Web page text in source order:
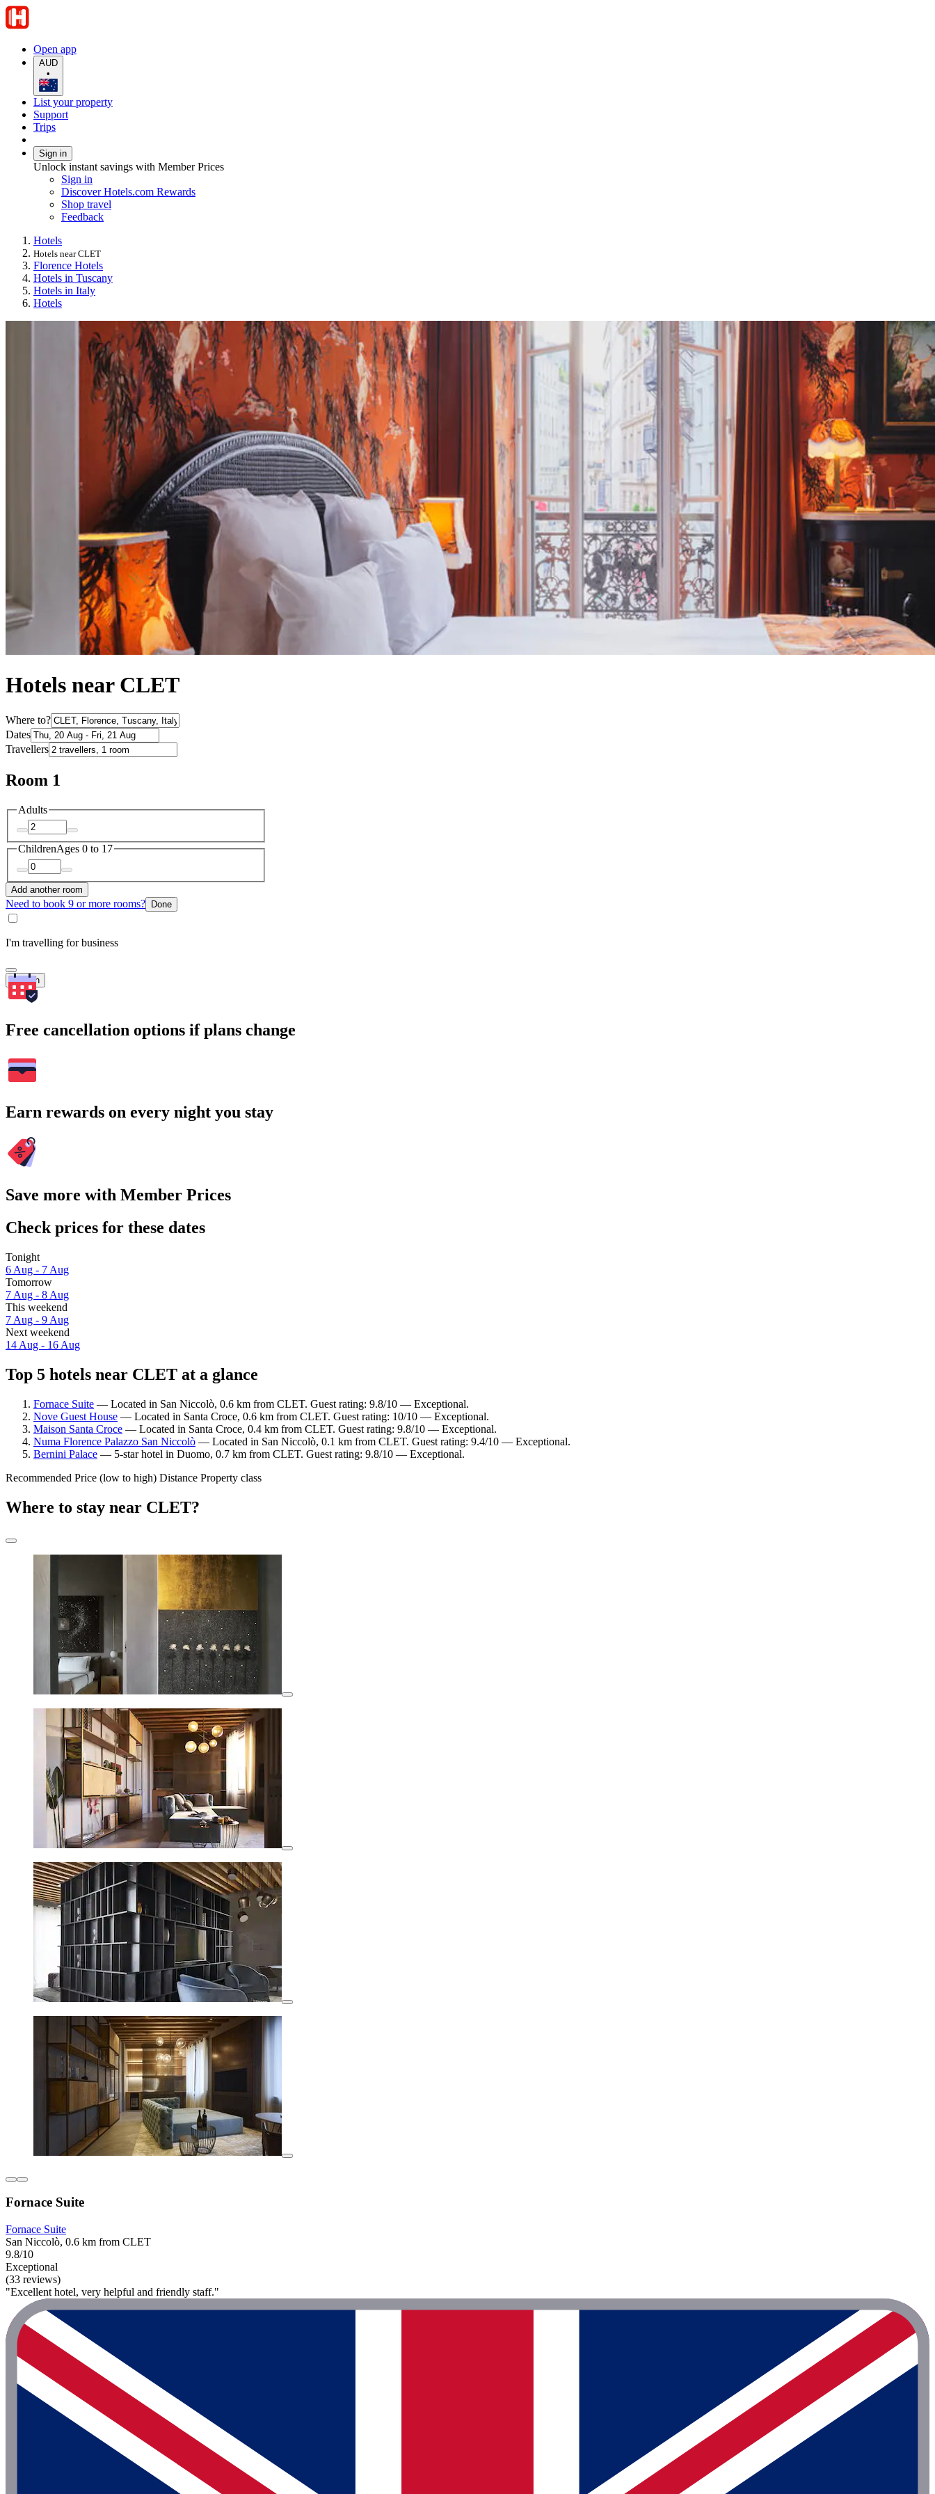
Open app
AUD
•
List your property
Support
Trips
Sign in
Unlock instant savings with Member Prices
Sign in
Discover Hotels.com Rewards
Shop travel
Feedback
Hotels
Hotels near CLET
Florence Hotels
Hotels in Tuscany
Hotels in Italy
Hotels
Hotels near CLET
Where to?
Dates
Travellers
Room 1
Adults
ChildrenAges 0 to 17
Add another room
Need to book 9 or more rooms? Done
I'm travelling for business
Search
Free cancellation options if plans change
Earn rewards on every night you stay
Save more with Member Prices
Check prices for these dates
Tonight
6 Aug - 7 Aug
Tomorrow
7 Aug - 8 Aug
This weekend
7 Aug - 9 Aug
Next weekend
14 Aug - 16 Aug
Top 5 hotels near CLET at a glance
Fornace Suite — Located in San Niccolò, 0.6 km from CLET. Guest rating: 9.8/10 — Exceptional.
Nove Guest House — Located in Santa Croce, 0.6 km from CLET. Guest rating: 10/10 — Exceptional.
Maison Santa Croce — Located in Santa Croce, 0.4 km from CLET. Guest rating: 9.8/10 — Exceptional.
Numa Florence Palazzo San Niccolò — Located in San Niccolò, 0.1 km from CLET. Guest rating: 9.4/10 — Exceptional.
Bernini Palace — 5-star hotel in Duomo, 0.7 km from CLET. Guest rating: 9.8/10 — Exceptional.
Recommended Price (low to high) Distance Property class
Where to stay near CLET?
Fornace Suite
Fornace Suite
San Niccolò, 0.6 km from CLET
9.8/10
Exceptional
(33 reviews)
"Excellent hotel, very helpful and friendly staff."